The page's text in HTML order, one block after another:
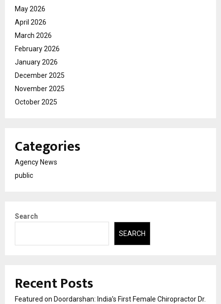
May 2026
April 2026
March 2026
February 2026
January 2026
December 2025
November 2025
October 2025
Categories
Agency News
public
Search
SEARCH
Recent Posts
Featured on Doordarshan: India’s First Female Chiropractor Dr.